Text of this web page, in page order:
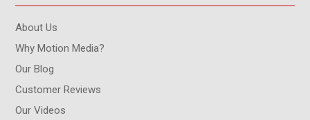
About Us
Why Motion Media?
Our Blog
Customer Reviews
Our Videos